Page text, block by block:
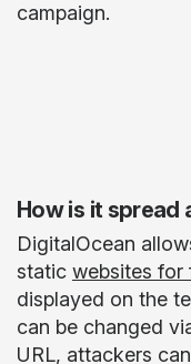
campaign.
How is it spread
DigitalOcean
static websites for
displayed on the
can be changed
URL, attackers